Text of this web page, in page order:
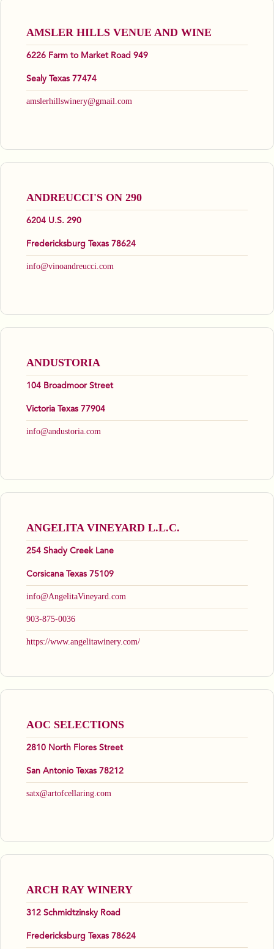
AMSLER HILLS VENUE AND WINE
6226 Farm to Market Road 949
Sealy Texas 77474
amslerhillswinery@gmail.com
ANDREUCCI'S ON 290
6204 U.S. 290
Fredericksburg Texas 78624
info@vinoandreucci.com
ANDUSTORIA
104 Broadmoor Street
Victoria Texas 77904
info@andustoria.com
ANGELITA VINEYARD L.L.C.
254 Shady Creek Lane
Corsicana Texas 75109
info@AngelitaVineyard.com
903-875-0036
https://www.angelitawinery.com/
AOC SELECTIONS
2810 North Flores Street
San Antonio Texas 78212
satx@artofcellaring.com
ARCH RAY WINERY
312 Schmidtzinsky Road
Fredericksburg Texas 78624